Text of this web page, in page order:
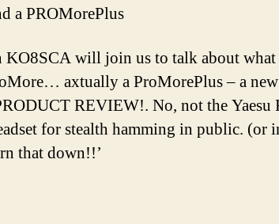
a PROMorePlus
will join us to talk about what
axtually a ProMorePlus – a
REVIEW!. No, not the
for stealth hamming in public. (or
that down!!’